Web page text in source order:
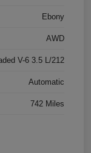
Ebony
AWD
V-6 3.5 L/212
Automatic
742 Miles